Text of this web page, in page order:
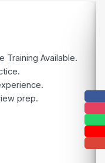
Training Available.
prep.